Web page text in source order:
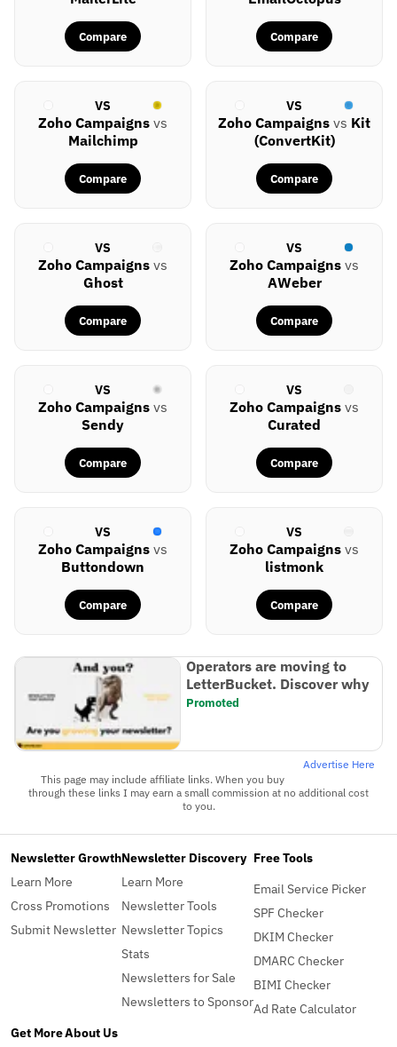
Compare Compare
VS
Zoho Campaigns vs
Mailchimp
Compare
VS
Zoho Campaigns vs Kit
(ConvertKit)
Compare
VS
Zoho Campaigns vs
Ghost
Compare
VS
Zoho Campaigns vs
AWeber
Compare
VS
Zoho Campaigns vs
Sendy
Compare
VS
Zoho Campaigns vs
Curated
Compare
VS
Zoho Campaigns vs
Buttondown
Compare
VS
Zoho Campaigns vs
listmonk
Compare
Operators are moving to
LetterBucket. Discover why
Promoted
Advertise Here
This page may include affiliate links. When you buy
through these links I may earn a small commission at no additional cost
to you.
Newsletter Growth
Learn More
Cross Promotions
Submit Newsletter
Newsletter Discovery
Learn More
Newsletter Tools
Newsletter Topics
Stats
Newsletters for Sale
Newsletters to Sponsor
Free Tools
Email Service Picker
SPF Checker
DKIM Checker
DMARC Checker
BIMI Checker
Ad Rate Calculator
Get MoreAbout Us